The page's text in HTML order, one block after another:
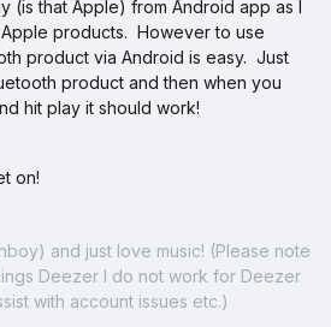
(is that Apple) from Android app as I
products. However to use
product via Android is easy. Just
product and then when you
hit play it should work!
on!
and just love music! (Please note
Deezer I do not work for Deezer
with account issues etc.)